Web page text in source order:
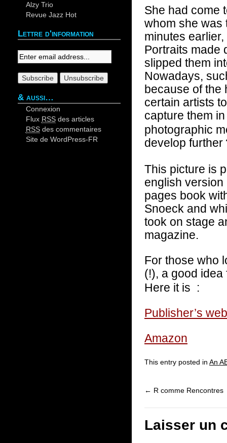
She had come
whom she was
minutes
Portraits made
slipped them
Nowadays,
because of the
certain artists
capture them
photographic
develop further
This picture is
english version
pages book
Snoeck and
took on stage
magazine.
For those who
(!), a good
Here it is :
Publisher’s
Amazon
This entry posted in An
← R comme Rencontres
Laisser un
Alzy Trio
Revue Jazz Hot
Lettre d'information
& aussi…
Connexion
Flux RSSdes articles
RSSdes commentaires
Site de WordPress-FR